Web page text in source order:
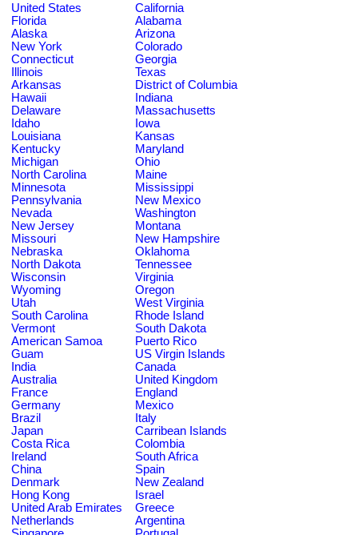
United States
California
Florida
Alabama
Alaska
Arizona
New York
Colorado
Connecticut
Georgia
Illinois
Texas
Arkansas
District of Columbia
Hawaii
Indiana
Delaware
Massachusetts
Idaho
Iowa
Louisiana
Kansas
Kentucky
Maryland
Michigan
Ohio
North Carolina
Maine
Minnesota
Mississippi
Pennsylvania
New Mexico
Nevada
Washington
New Jersey
Montana
Missouri
New Hampshire
Nebraska
Oklahoma
North Dakota
Tennessee
Wisconsin
Virginia
Wyoming
Oregon
Utah
West Virginia
South Carolina
Rhode Island
Vermont
South Dakota
American Samoa
Puerto Rico
Guam
US Virgin Islands
India
Canada
Australia
United Kingdom
France
England
Germany
Mexico
Brazil
Italy
Japan
Carribean Islands
Costa Rica
Colombia
Ireland
South Africa
China
Spain
Denmark
New Zealand
Hong Kong
Israel
United Arab Emirates
Greece
Netherlands
Argentina